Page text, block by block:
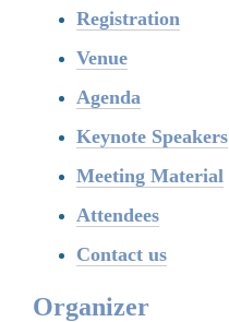
Registration
Venue
Agenda
Keynote Speakers
Meeting Material
Attendees
Contact us
Organizer